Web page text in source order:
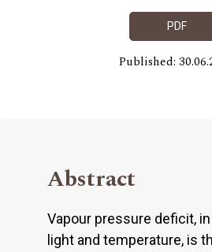
PDF
Published:
Abstract
Vapour pressure deficit,
light and temperature, is